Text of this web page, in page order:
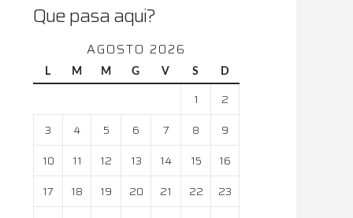
Que pasa aqui?
AGOSTO 2026
L M M G V S D
1
2
3
4 5 6 7 8
9
10
11 12 13 14 15
16
17
18 19 20 21 22
23